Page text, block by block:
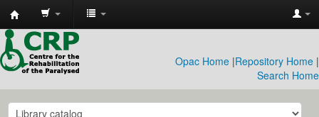
CRP
Library
Opac Home |Repository Home |
Search Home